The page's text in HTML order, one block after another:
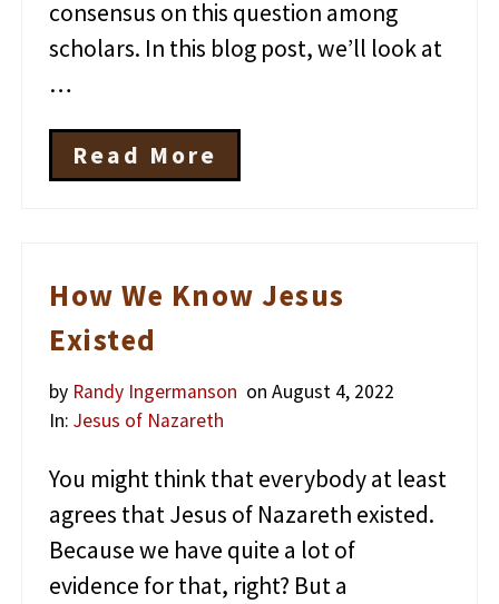
e
n
e
consensus on this question among
scholars. In this blog post, we’ll look at
…
T
h
s
t
e
r
o
u
D
i
s
c
i
p
Read More
How We Know Jesus
Existed
by Randy Ingermanson on August 4, 2022
In:Jesus of Nazareth
You might think that everybody at least
agrees that Jesus of Nazareth existed.
Because we have quite a lot of
evidence for that, right? But a